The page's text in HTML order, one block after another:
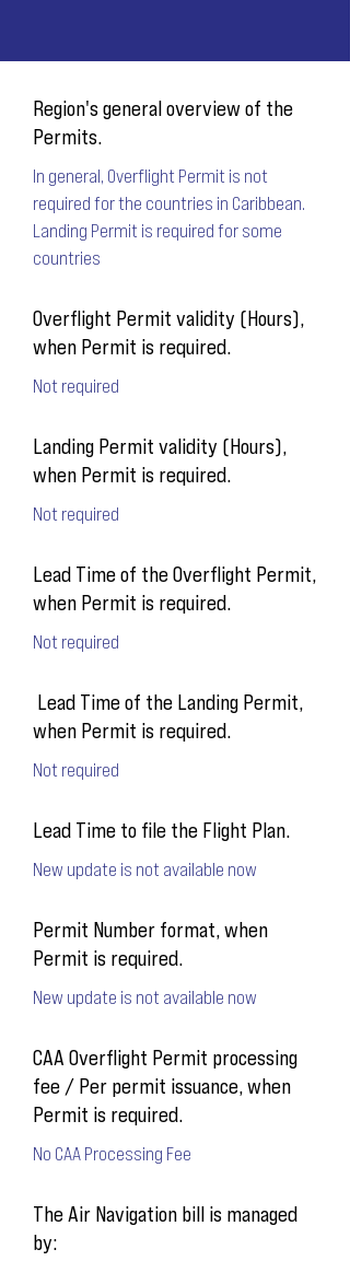
Region's general overview of the
Permits.
In general, Overflight Permit is not
required for the countries in Caribbean.
Landing Permit is required for some
countries
Overflight Permit validity (Hours),
when Permit is required.
Not required
Landing Permit validity (Hours),
when Permit is required.
Not required
Lead Time of the Overflight Permit,
when Permit is required.
Not required
Lead Time of the Landing Permit,
when Permit is required.
Not required
Lead Time to file the Flight Plan.
New update is not available now
Permit Number format, when
Permit is required.
New update is not available now
CAA Overflight Permit processing
fee / Per permit issuance, when
Permit is required.
No CAA Processing Fee
The Air Navigation bill is managed
by: